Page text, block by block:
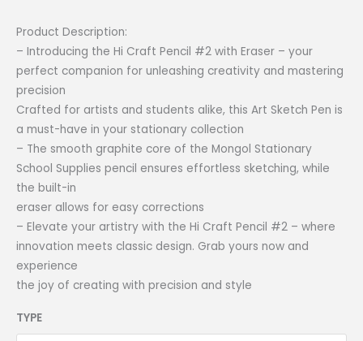
Product Description:
– Introducing the Hi Craft Pencil #2 with Eraser – your
perfect companion for unleashing creativity and mastering
precision
Crafted for artists and students alike, this Art Sketch Pen is
a must-have in your stationary collection
– The smooth graphite core of the Mongol Stationary
School Supplies pencil ensures effortless sketching, while
the built-in
eraser allows for easy corrections
– Elevate your artistry with the Hi Craft Pencil #2 – where
innovation meets classic design. Grab yours now and
experience
the joy of creating with precision and style
TYPE